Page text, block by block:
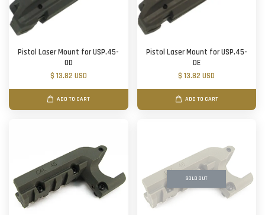
Pistol Laser Mount for USP.45-
OD
$ 13.82 USD
ADD TO CART
Pistol Laser Mount for USP.45-
DE
$ 13.82 USD
ADD TO CART
SOLD OUT